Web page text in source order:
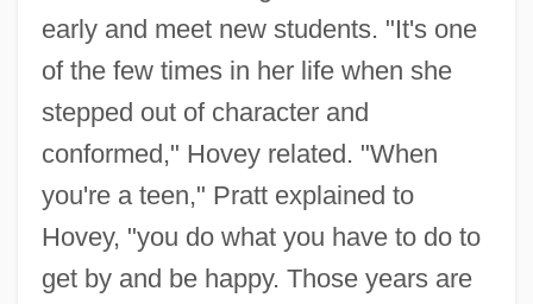
early and meet new students. "It's one
of the few times in her life when she
stepped out of character and
conformed," Hovey related. "When
you're a teen," Pratt explained to
Hovey, "you do what you have to do to
get by and be happy. Those years are